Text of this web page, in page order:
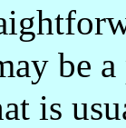
be
is